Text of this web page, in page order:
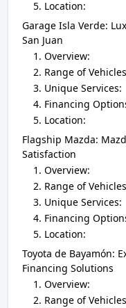
Location:
Garage Isla Verde:
San Juan
Overview:
Range of
Unique Services:
Financing
Location:
Flagship Mazda:
Satisfaction
Overview:
Range of
Unique Services:
Financing
Location:
Toyota de Bayamón:
Financing Solutions
Overview:
Range of